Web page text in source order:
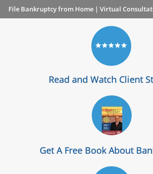
File Bankruptcy from Home | Virtual
Read and Watch Client
Get A Free Book About